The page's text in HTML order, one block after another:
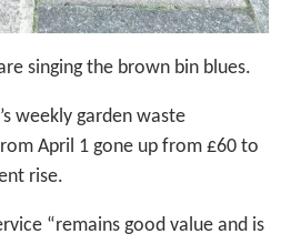
singing the brown bin blues.
weekly garden waste
April 1 gone up from £60 to
rise.
“remains good value and is